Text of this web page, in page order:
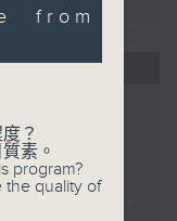
-
from
？
素。
program?
the quality of